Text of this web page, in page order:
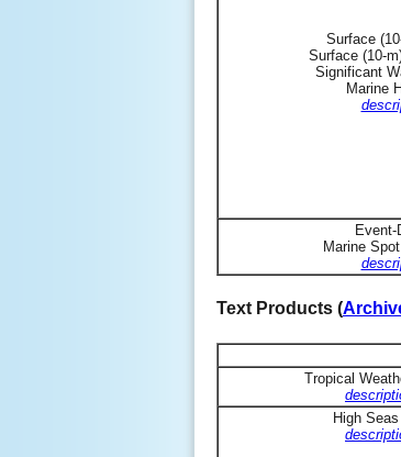
Surface
Surface (10-
Significant
Marine
Event-
Marine
Text Products (
Tropical
High